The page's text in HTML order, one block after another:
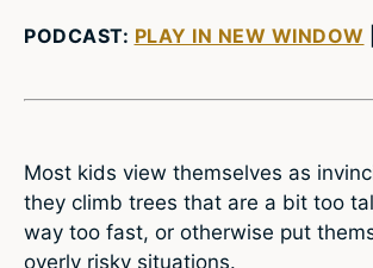
PODCAST: PLAY IN NEW WINDOW
Most kids view themselves as
they climb trees that are a bit too
way too fast, or otherwise put
overly risky situations.